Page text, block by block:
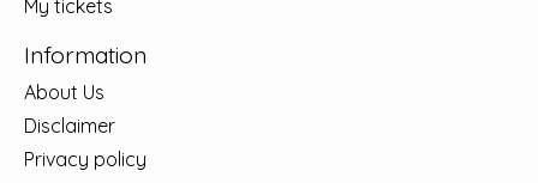
My tickets
Information
About Us
Disclaimer
Privacy policy